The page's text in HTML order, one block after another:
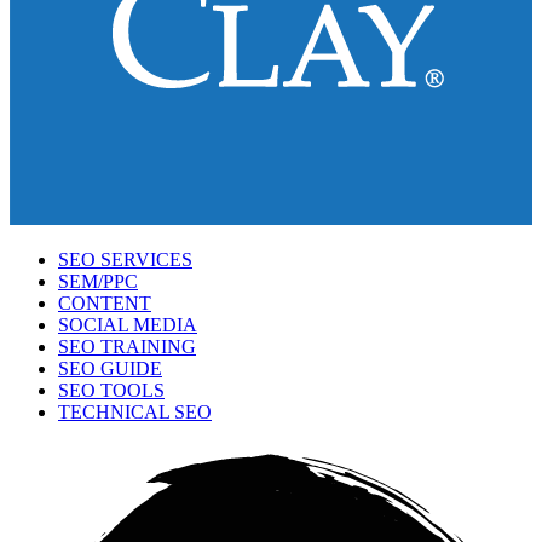
SEO SERVICES
SEM/PPC
CONTENT
SOCIAL MEDIA
SEO TRAINING
SEO GUIDE
SEO TOOLS
TECHNICAL SEO